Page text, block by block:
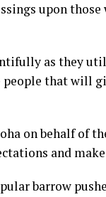
upon
as they
people that will
on behalf of
and
barrow